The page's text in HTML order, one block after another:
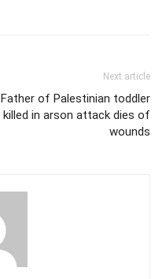
Next article
Father of Palestinian toddler
killed in arson attack dies of
wounds